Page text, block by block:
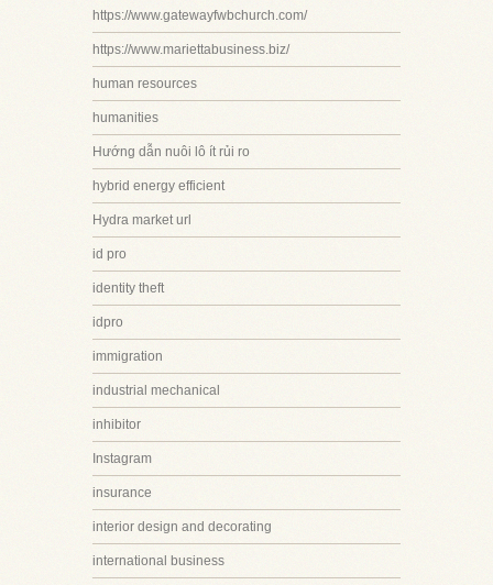
https://www.gatewayfwbchurch.com/
https://www.mariettabusiness.biz/
human resources
humanities
Hướng dẫn nuôi lô ít rủi ro
hybrid energy efficient
Hydra market url
id pro
identity theft
idpro
immigration
industrial mechanical
inhibitor
Instagram
insurance
interior design and decorating
international business